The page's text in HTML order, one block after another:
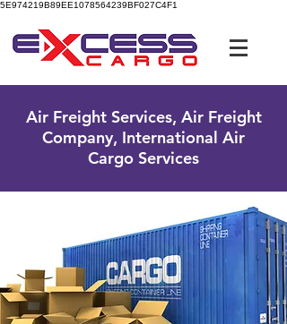
5E974219B89EE1078564239BF027C4F1
Air Freight Services, Air Freight
Company, International Air
Cargo Services